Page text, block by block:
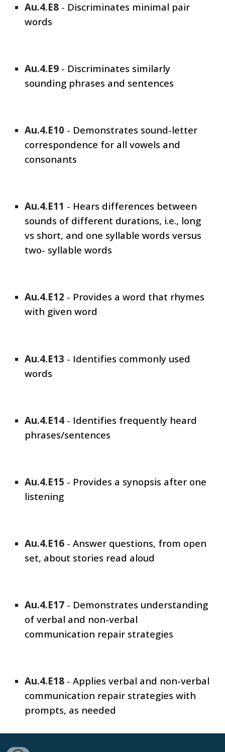
Au.4.E8 - Discriminates minimal pair
words
Au.4.E9 - Discriminates similarly
sounding phrases and sentences
Au.4.E10 - Demonstrates sound-letter
correspondence for all vowels and
consonants
Au.4.E11 - Hears differences between
sounds of different durations, i.e., long
vs short, and one syllable words versus
two- syllable words
Au.4.E12 - Provides a word that rhymes
with given word
Au.4.E13 - Identifies commonly used
words
Au.4.E14 - Identifies frequently heard
phrases/sentences
Au.4.E15 - Provides a synopsis after one
listening
Au.4.E16 -Answer questions, from open
set, about stories read aloud
Au.4.E17 - Demonstrates understanding
of verbal and non-verbal
communication repair strategies
Au.4.E18 -Applies verbal and non-verbal
communication repair strategies with
prompts, as needed